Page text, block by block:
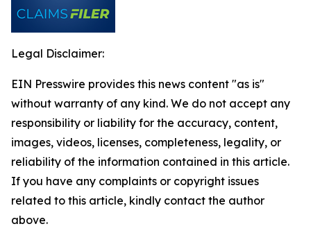
Legal Disclaimer:
EIN Presswire provides this news content "as is"
without warranty of any kind. We do not accept any
responsibility or liability for the accuracy, content,
images, videos, licenses, completeness, legality, or
reliability of the information contained in this article.
If you have any complaints or copyright issues
related to this article, kindly contact the author
above.